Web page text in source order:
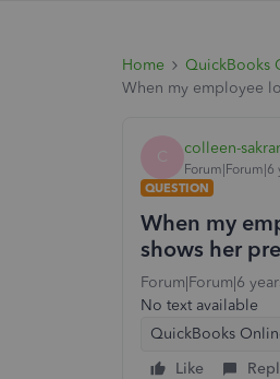
Home QuickBooks
When my employee
C colleen-
Forum|Forum|6
QUESTION
When my
shows her
Forum|Forum|6
No text available
QuickBooks
Like